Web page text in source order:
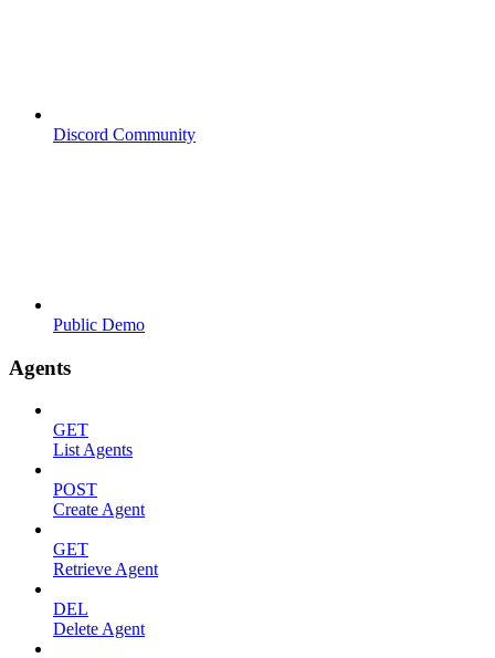
Discord Community
Public Demo
Agents
GET
List Agents
POST
Create Agent
GET
Retrieve Agent
DEL
Delete Agent